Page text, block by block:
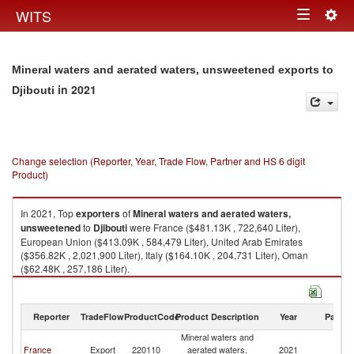
WITS Toggle
Mineral waters and aerated waters, unsweetened exports to
Djibouti in 2021
Change selection (Reporter, Year, Trade Flow, Partner and HS 6 digit
Product)
In 2021, TopexportersofMineral waters and aerated waters,
unsweetenedto Djiboutiwere France ($481.13K , 722,640 Liter),
European Union ($413.09K , 584,479 Liter), United Arab Emirates
($356.82K , 2,021,900 Liter), Italy ($164.10K , 204,731 Liter), Oman
($62.48K , 257,186 Liter).
Mineral waters and aerated waters, unsweetened imports by country in
Reporter TradeFlowProductCodeProduct Description Year Partner
France Export 220110
Mineral waters and
aerated waters,
2021